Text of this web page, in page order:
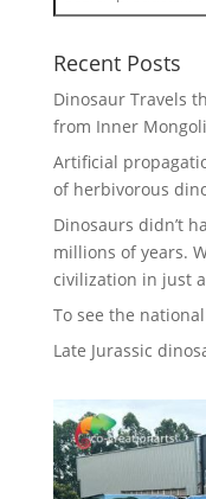
Recent Posts
Dinosaur Travels
from Inner
Artificial
of herbivorous
Dinosaurs didn’t
millions of years.
civilization in just
To see the
Late Jurassic